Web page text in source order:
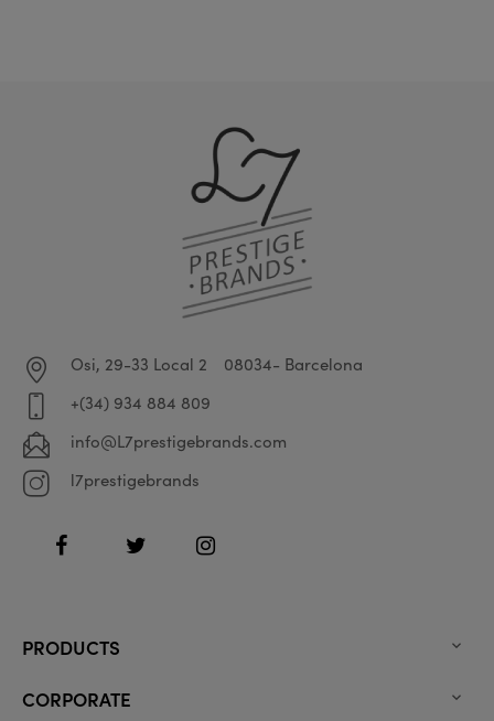
Osi, 29-33 Local 2
08034- Barcelona
+(34) 934 884 809
info@L7prestigebrands.com
l7prestigebrands
FacebookTwitter Instagram
PRODUCTS 
CORPORATE 